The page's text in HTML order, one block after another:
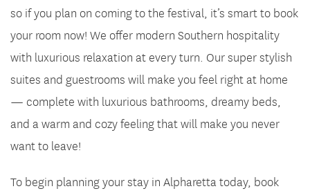
so if you plan on coming to the festival, it’s smart to book
your room now! We offer modern Southern hospitality
with luxurious relaxation at every turn. Our super stylish
suites and guestrooms will make you feel right at home
— complete with luxurious bathrooms, dreamy beds,
and a warm and cozy feeling that will make you never
want to leave!
To begin planning your stay in Alpharetta today, book